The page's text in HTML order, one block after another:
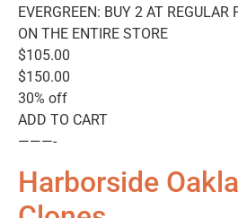
EVERGREEN: BUY 2 AT REGULAR
ON THE ENTIRE STORE
$105.00
$150.00
30% off
ADD TO CART
———-
Harborside